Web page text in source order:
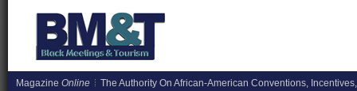
Magazine Online The Authority On African-American Conventions,